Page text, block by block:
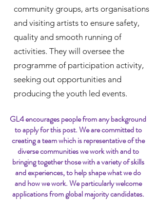
community groups, arts organisations
and visiting artists to ensure safety,
quality and smooth running of
activities. They will oversee the
programme of participation activity,
seeking out opportunities and
producing the youth led events.
GL4 encourages people from any background
to apply for this post. We are committed to
creating a team which is representative of the
diverse communities we work with and to
bringing together those with a variety of skills
and experiences, to help shape what we do
and how we work. We particularly welcome
applications from global majority candidates.